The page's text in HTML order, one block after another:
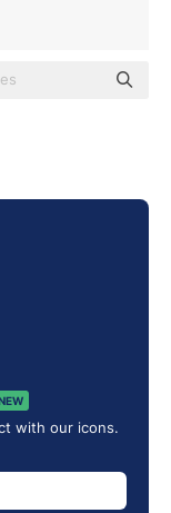
with our icons.